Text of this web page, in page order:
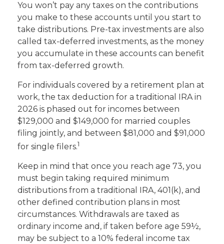
You won’t pay any taxes on the contributions
you make to these accounts until you start to
take distributions. Pre-tax investments are also
called tax-deferred investments, as the money
you accumulate in these accounts can benefit
from tax-deferred growth.
For individuals covered by a retirement plan at
work, the tax deduction for a traditional IRA in
2026 is phased out for incomes between
$129,000 and $149,000 for married couples
filing jointly, and between $81,000 and $91,000
for single filers.1
Keep in mind that once you reach age 73, you
must begin taking required minimum
distributions from a traditional IRA, 401(k), and
other defined contribution plans in most
circumstances. Withdrawals are taxed as
ordinary income and, if taken before age 59½,
may be subject to a 10% federal income tax